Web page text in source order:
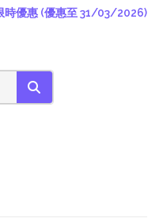
時優惠 (優惠至 31/03/2026)
SEARCH